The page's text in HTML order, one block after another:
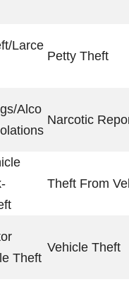
Petty Theft
Narcotic
Theft From
Vehicle Theft